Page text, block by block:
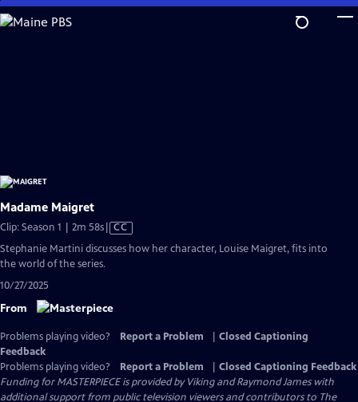
Skip
to
Madame Maigret
Clip: Season 1 | 2m 58sVideo
CC
Stephanie Martini discusses how her character, Louise Maigret, fits into
the world of the series.
10/27/2025
From
Problems playing video? Report a Problem
Closed Captioning
Feedback
Problems playing video?
Report a Problem
Closed Captioning Feedback
Funding for MASTERPIECE is provided by Viking and Raymond James with
additional support from public television viewers and contributors to The